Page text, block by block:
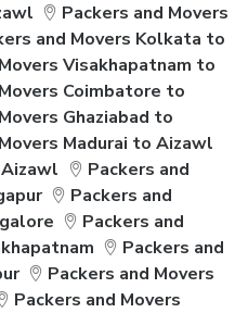
Packers and Movers
and Movers Kolkata to
Visakhapatnam to
Coimbatore to
Ghaziabad to
Madurai to Aizawl
Packers and
Packers and
Packers and
Packers and
Packers and Movers
Packers and Movers